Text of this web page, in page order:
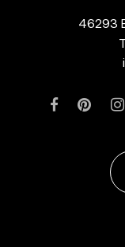
46293